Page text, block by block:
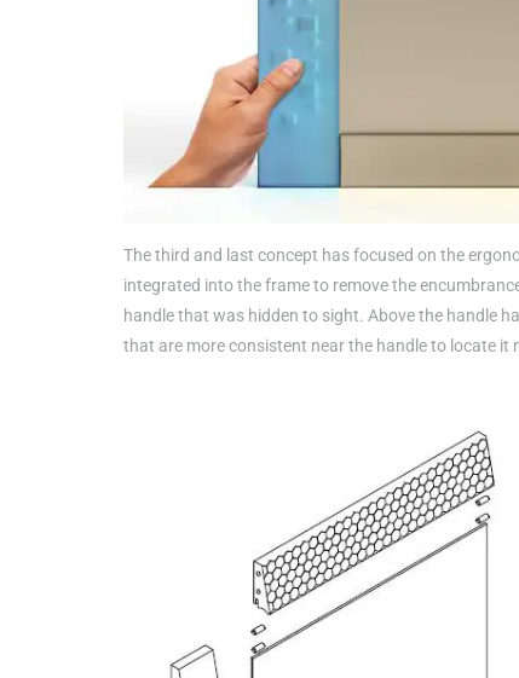
The third and last concept has focused on the
integrated into the frame to remove the
handle that was hidden to sight. Above the handle
that are more consistent near the handle to locate it